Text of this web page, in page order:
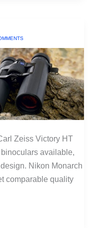
Zeiss Victory HT
available,
Nikon Monarch
comparable quality